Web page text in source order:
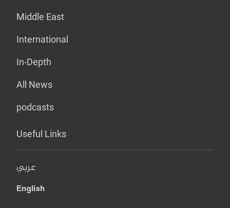
Middle East
International
In-Depth
All News
podcasts
Useful Links
عربي
English